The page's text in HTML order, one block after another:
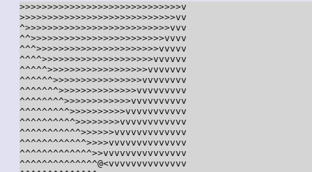
>>>>>>>>>>>>>>>>>>>>>>>>>>>>>v
>>>>>>>>>>>>>>>>>>>>>>>>>>>>vv
^>>>>>>>>>>>>>>>>>>>>>>>>>>vvv
^^>>>>>>>>>>>>>>>>>>>>>>>>vvvv
^^^>>>>>>>>>>>>>>>>>>>>>>vvvvv
^^^^>>>>>>>>>>>>>>>>>>>>vvvvvv
^^^^^>>>>>>>>>>>>>>>>>>vvvvvvv
^^^^^^>>>>>>>>>>>>>>>>vvvvvvvv
^^^^^^^>>>>>>>>>>>>>>vvvvvvvvv
^^^^^^^^>>>>>>>>>>>>vvvvvvvvvv
^^^^^^^^^>>>>>>>>>>vvvvvvvvvvv
^^^^^^^^^^>>>>>>>>vvvvvvvvvvvv
^^^^^^^^^^^>>>>>>vvvvvvvvvvvvv
^^^^^^^^^^^^>>>>vvvvvvvvvvvvvv
^^^^^^^^^^^^^>>vvvvvvvvvvvvvvv
^^^^^^^^^^^^^^@<vvvvvvvvvvvvvv